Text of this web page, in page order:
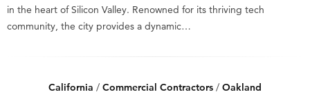
in the heart of Silicon Valley. Renowned for its thriving tech
community, the city provides a dynamic…
California / Commercial Contractors / Oakland